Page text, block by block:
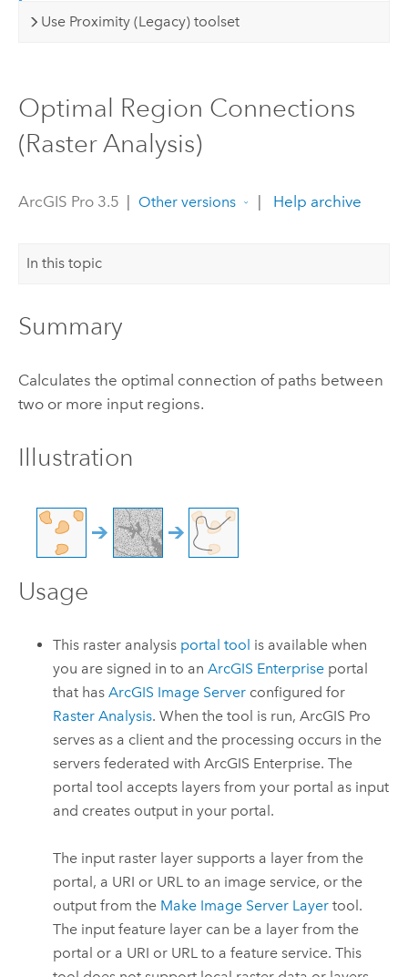
Use Proximity (Legacy) toolset
Optimal Region Connections
(Raster Analysis)
ArcGIS Pro 3.5 | Other versions | Help archive
In this topic
Summary
Calculates the optimal connection of paths between
two or more input regions.
Illustration
Usage
This raster analysis portal tool is available when
you are signed in to anArcGIS Enterprise portal
that hasArcGIS Image Server configured for
Raster Analysis. When the tool is run,ArcGIS Pro
serves as a client and the processing occurs in the
servers federated withArcGIS Enterprise. The
portal tool accepts layers from your portal as input
and creates output in your portal.
The input raster layer supports a layer from the
portal, a URI or URL to an image service, or the
output from the Make Image Server Layer tool.
The input feature layer can be a layer from the
portal or a URI or URL to a feature service. This